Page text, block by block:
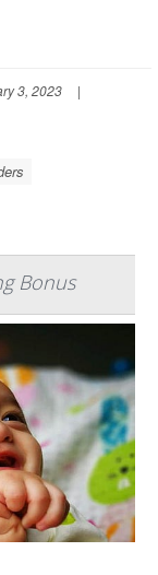
3, 2023
|
Bonus